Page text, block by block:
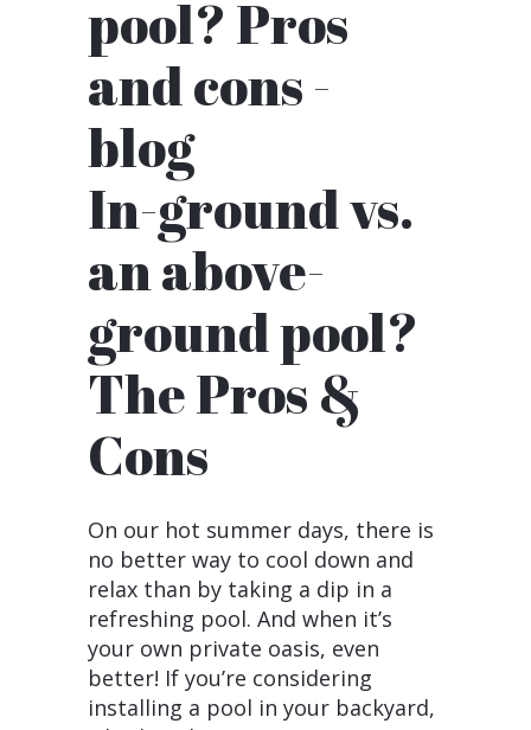
In-ground vs.
an above-
ground pool?
The Pros &
Cons
On our hot summer days, there is
no better way to cool down and
relax than by taking a dip in a
refreshing pool. And when it’s
your own private oasis, even
better! If you’re considering
installing a pool in your backyard,